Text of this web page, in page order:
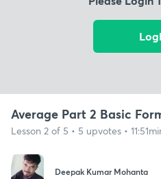
Average Part 2 Basic
Lesson 2 of 5 • 5 upvotes •
Deepak Kumar Mohanta